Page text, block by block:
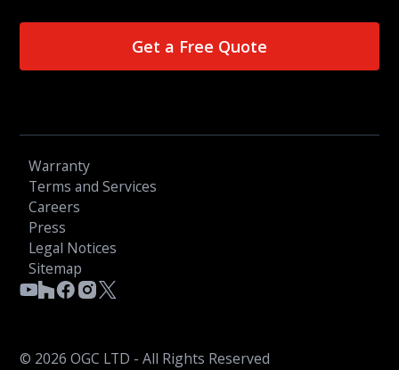
Get a Free Quote
© 2026 OGC LTD - All Rights Reserved
Warranty
Terms and Services
Careers
Press
Legal Notices
Sitemap